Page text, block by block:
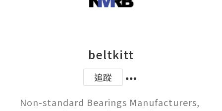
beltkitt
追蹤
Non-standard Bearings Manufacturers,